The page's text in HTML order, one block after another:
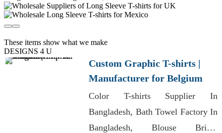
These items show what we make
DESIGNS 4 U
Custom Graphic T-shirts |
Manufacturer for Belgium
Color T-shirts Supplier In
Bangladesh, Bath Towel Factory In
Bangladesh, Blouse Bridal